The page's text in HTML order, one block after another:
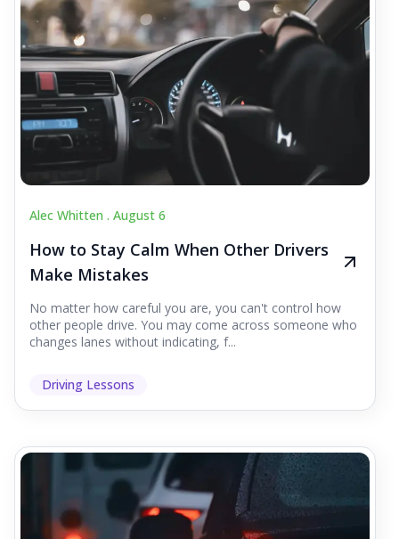
Alec Whitten . August 6
How to Stay Calm When Other Drivers
Make Mistakes
No matter how careful you are, you can't control how
other people drive. You may come across someone who
changes lanes without indicating, f...
Driving Lessons